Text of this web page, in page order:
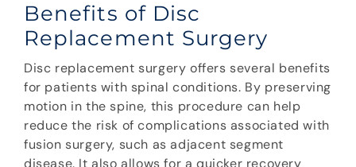
Benefits of Disc
Replacement Surgery
Disc replacement surgery offers several benefits
for patients with spinal conditions. By preserving
motion in the spine, this procedure can help
reduce the risk of complications associated with
fusion surgery, such as adjacent segment
disease. It also allows for a quicker recovery